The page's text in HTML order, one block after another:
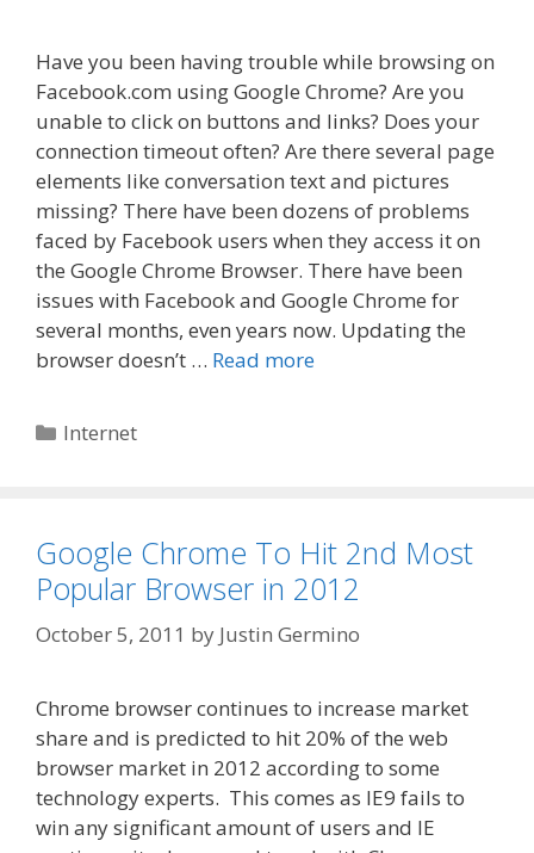
Have you been having trouble while browsing on
Facebook.com using Google Chrome? Are you
unable to click on buttons and links? Does your
connection timeout often? Are there several page
elements like conversation text and pictures
missing? There have been dozens of problems
faced by Facebook users when they access it on
the Google Chrome Browser. There have been
issues with Facebook and Google Chrome for
several months, even years now. Updating the
browser doesn’t … Read more
Categories
Internet
Google Chrome To Hit 2nd Most
Popular Browser in 2012
October 5, 2011 by Justin Germino
Chrome browser continues to increase market
share and is predicted to hit 20% of the web
browser market in 2012 according to some
technology experts. This comes as IE9 fails to
win any significant amount of users and IE